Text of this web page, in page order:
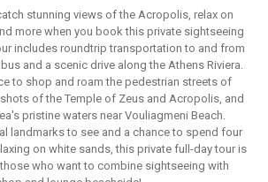
stunning views of the Acropolis, relax on
more when you book this private sightseeing
includes roundtrip transportation to and from
and a scenic drive along the Athens Riviera.
to shop and roam the pedestrian streets of
of the Temple of Zeus and Acropolis, and
pristine waters near Vouliagmeni Beach.
landmarks to see and a chance to spend four
on white sands, this private full-day tour is
who want to combine sightseeing with